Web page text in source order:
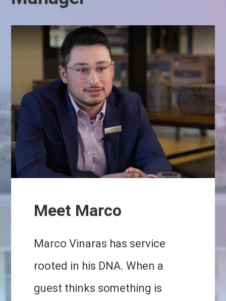
Meet Marco
Marco Vinaras has service
rooted in his DNA. When a
guest thinks something is